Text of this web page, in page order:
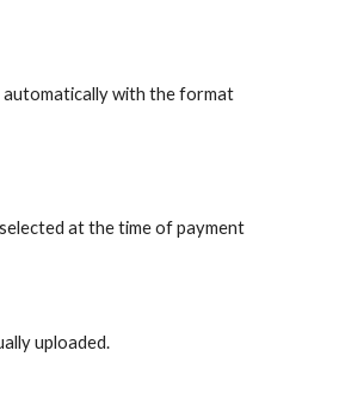
automatically with the format
at the time of payment
uploaded.